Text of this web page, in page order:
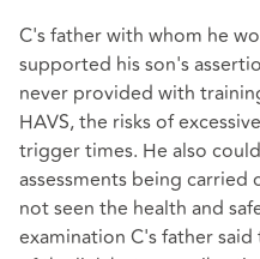
C's father with whom he
supported his son's
never provided with
HAVS, the risks of
trigger times. He also
assessments being carried
not seen the health and
examination C's father